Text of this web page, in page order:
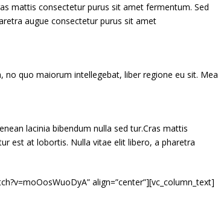
mattis consectetur purus sit amet fermentum. Sed
augue consectetur purus sit amet
quo maiorum intellegebat, liber regione eu sit. Mea
lacinia bibendum nulla sed tur.Cras mattis
est at lobortis. Nulla vitae elit libero, a pharetra
align=”center”][vc_column_text]